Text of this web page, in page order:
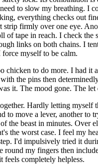
to slow my breathing. I
everything checks out
strip firmly over one eye.
of tape in reach. I check
links on both chains. I
myself to be calm.
chicken to do more. I had
the pins then
it. The mood gone. The let
Hardly letting
to move a lever, another to
the beast in minutes. Over
the worst case. I feel my
I'd impulsively tried it
round my fingers then
feels completely helpless.